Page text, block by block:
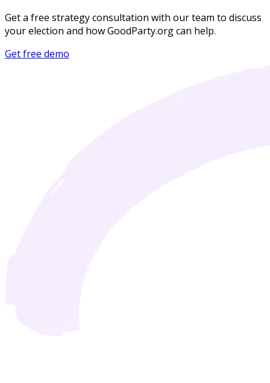
Get a free strategy consultation with our team to discuss
your election and how GoodParty.org can help.
Get free demo